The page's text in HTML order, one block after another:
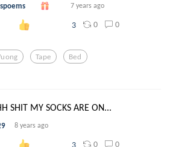
7 years ago
3 0 0
Tape Bed
SHIT MY SOCKS ARE ON...
8 years ago
3 0 0